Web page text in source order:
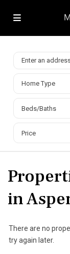
Home Type
Beds/Baths
Price
in
There are no
try again later.